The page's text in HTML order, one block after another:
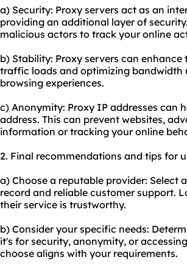
a) Security: Proxy servers act as an
providing an additional layer of
malicious actors to track your online
b) Stability: Proxy servers can
traffic loads and optimizing bandwidth
browsing experiences.
c) Anonymity: Proxy IP addresses can
address. This can prevent websites,
information or tracking your online
2. Final recommendations and tips for
a) Choose a reputable provider:
record and reliable customer support.
their service is trustworthy.
b) Consider your specific needs:
it's for security, anonymity, or
choose aligns with your requirements.